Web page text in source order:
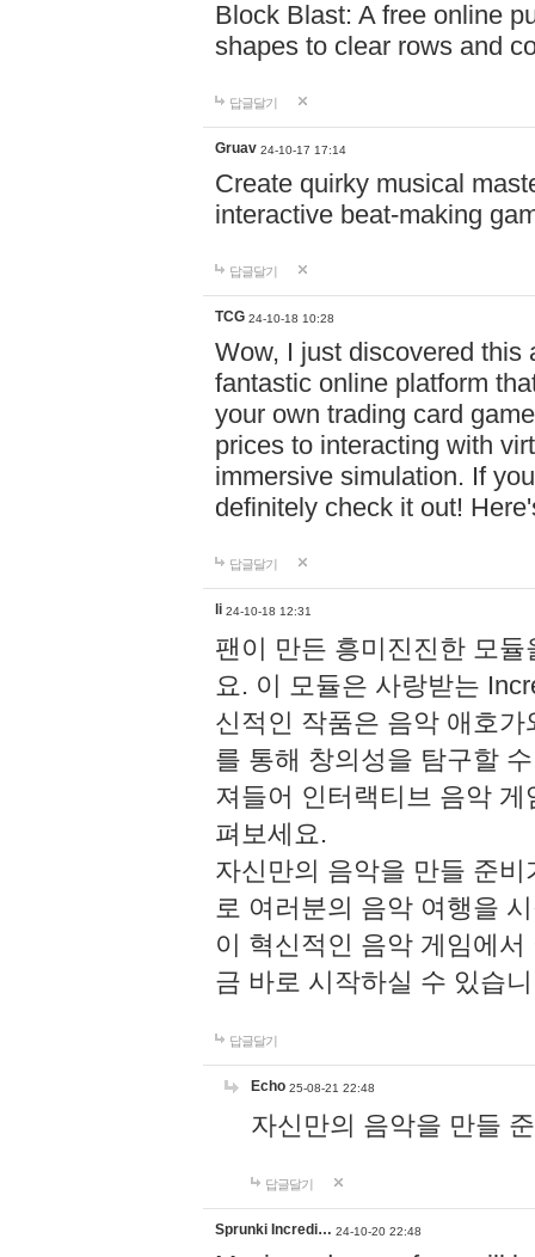
Block Blast: A free online
shapes to clear rows and
답글달기
Gruav 24-10-17 17:14
Create quirky musical
interactive beat-making
답글달기
TCG 24-10-18 10:28
Wow, I just discovered this
fantastic online platform
your own trading card
prices to interacting with
immersive simulation. If
definitely check it out!
답글달기
li 24-10-18 12:31
팬이 만든 흥미진진한 모
요. 이 모듈은 사랑받는
신적인 작품은 음악 애호
를 통해 창의성을 탐구할
져들어 인터랙티브 음악
펴보세요.
자신만의 음악을 만들 준
로 여러분의 음악 여행을
이 혁신적인 음악 게임에
금 바로 시작하실 수 있습
답글달기
Echo 25-08-21 22:48
자신만의 음악을 만들
답글달기
Sprunki Incredi… 24-10-20 22:48